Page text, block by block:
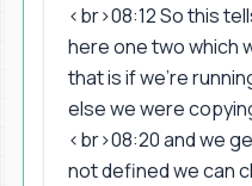
<br>08:12 So this
here one two which
that is if we're
else we were
<br>08:20 and we
not defined we can